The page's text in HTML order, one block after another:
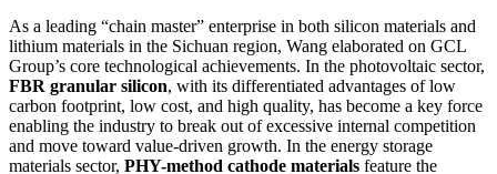
As a leading “chain master” enterprise in both silicon materials and
lithium materials in the Sichuan region, Wang elaborated on GCL
Group’s core technological achievements. In the photovoltaic sector,
FBR granular silicon, with its differentiated advantages of low
carbon footprint, low cost, and high quality, has become a key force
enabling the industry to break out of excessive internal competition
and move toward value-driven growth. In the energy storage
materials sector, PHY-method cathode materials feature the